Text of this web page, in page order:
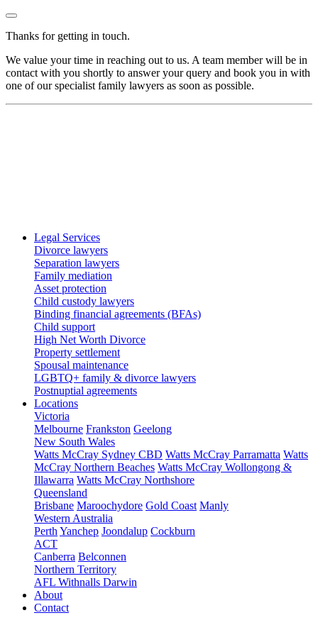
Thanks for getting in touch.
We value your time in reaching out to us. A team member will be in
contact with you shortly to answer your query and book you in with
one of our specialist family lawyers as soon as possible.
Legal Services
Divorce lawyers
Separation lawyers
Family mediation
Asset protection
Child custody lawyers
Binding financial agreements (BFAs)
Child support
High Net Worth Divorce
Property settlement
Spousal maintenance
LGBTQ+ family & divorce lawyers
Postnuptial agreements
Locations
Victoria
Melbourne Frankston Geelong
New South Wales
Watts McCray Sydney CBD Watts McCray Parramatta Watts
McCray Northern Beaches Watts McCray Wollongong &
Illawarra Watts McCray Northshore
Queensland
Brisbane Maroochydore Gold Coast Manly
Western Australia
Perth Yanchep Joondalup Cockburn
ACT
Canberra Belconnen
Northern Territory
AFL Withnalls Darwin
About
Contact